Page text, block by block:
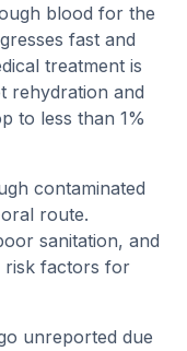
blood for the
fast and
treatment is
rehydration and
to less than 1%
contaminated
route.
sanitation, and
risk factors for
unreported due